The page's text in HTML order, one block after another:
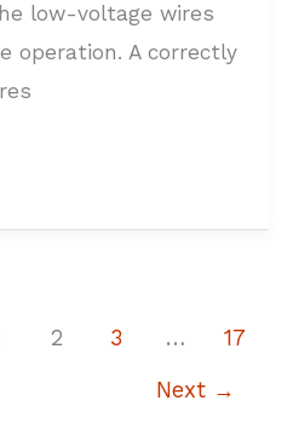
low-voltage wires
operation. A correctly
2 3 … 17
Next →